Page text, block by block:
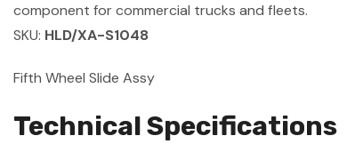
component for commercial trucks and fleets.
SKU: HLD/XA-S1048
Fifth Wheel Slide Assy
Technical Specifications